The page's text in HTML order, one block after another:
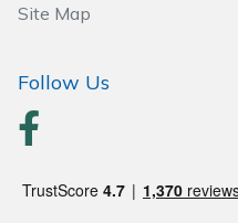
Site Map
Follow Us